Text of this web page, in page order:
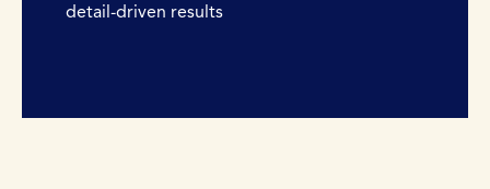
detail-driven results